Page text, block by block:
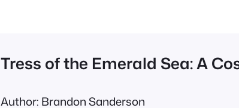
Tress of the Emerald Sea: A
Author: Brandon Sanderson